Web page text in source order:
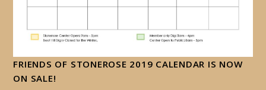
FRIENDS OF STONEROSE 2019 CALENDAR IS NOW
ON SALE!